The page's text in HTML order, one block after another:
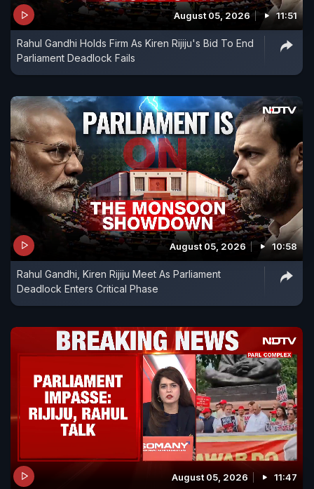
August 05, 2026 11:51
Rahul Gandhi Holds Firm As Kiren Rijiju's Bid To End
Parliament Deadlock Fails
August 05, 2026 10:58
Rahul Gandhi, Kiren Rijiju Meet As Parliament
Deadlock Enters Critical Phase
August 05, 2026 11:47